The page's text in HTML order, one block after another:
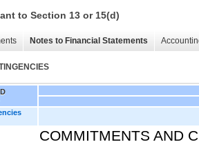
to Section 13 or 15(d)
Notes to Financial Statements
COMMITMENTS AND